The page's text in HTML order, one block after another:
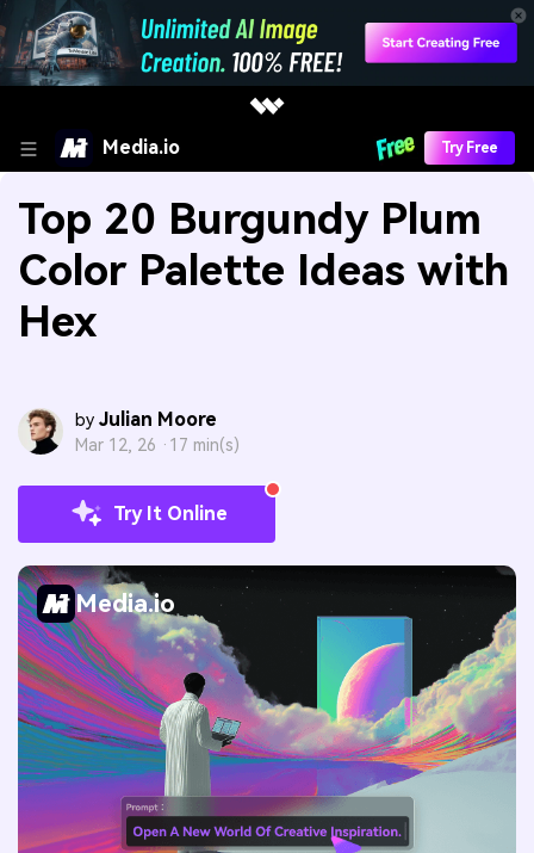
Media.io Try Free
Top 20 Burgundy Plum
Color Palette Ideas with
Hex
by Julian Moore
Mar 12, 26 · 17 min(s)
Try It Online
Media.io